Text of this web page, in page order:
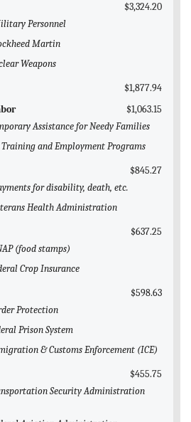
$3,324.20
Personnel
Martin
Weapons
$1,877.94
$1,063.15
Assistance for Needy Families
Training and Employment Programs
$845.27
for disability, death, etc.
Health Administration
$637.25
(food stamps)
Crop Insurance
$598.63
Protection
Prison System
& Customs Enforcement (ICE)
$455.75
Security Administration